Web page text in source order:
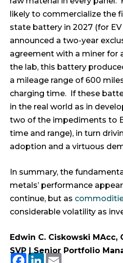
likely to commercialize the
state battery in 2027 (for
announced a two-year
agreement with a miner for
the lab, this battery
a mileage range of 600
charging time. If these
in the real world as in
two of the impediments to
time and range), in turn
adoption and a virtuous
In summary, the
metals’ performance
continue, but as
considerable volatility as
Edwin C. Ciskowski MAcc,
SVP | Senior Portfolio
Facebook
LinkedIn
Email